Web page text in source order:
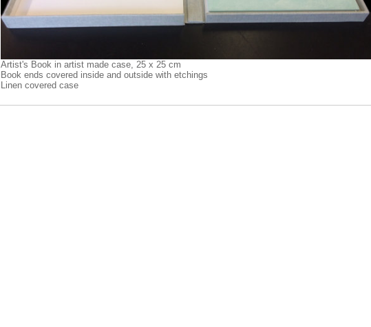
Artist's Book in artist made case, 25 x 25 cm
Book ends covered inside and outside with etchings
Linen covered case